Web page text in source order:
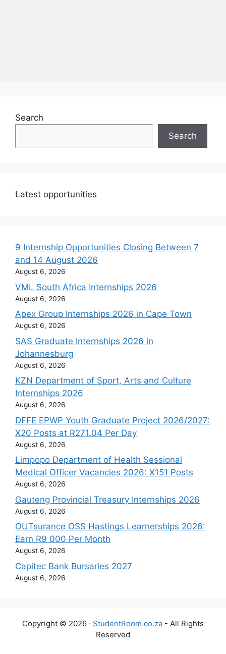
Search
Search
Latest opportunities
9 Internship Opportunities Closing Between 7
and 14 August 2026
August 6, 2026
VML South Africa Internships 2026
August 6, 2026
Apex Group Internships 2026 in Cape Town
August 6, 2026
SAS Graduate Internships 2026 in
Johannesburg
August 6, 2026
KZN Department of Sport, Arts and Culture
Internships 2026
August 6, 2026
DFFE EPWP Youth Graduate Project 2026/2027:
X20 Posts at R271.04 Per Day
August 6, 2026
Limpopo Department of Health Sessional
Medical Officer Vacancies 2026: X151 Posts
August 6, 2026
Gauteng Provincial Treasury Internships 2026
August 6, 2026
OUTsurance OSS Hastings Learnerships 2026:
Earn R9 000 Per Month
August 6, 2026
Capitec Bank Bursaries 2027
August 6, 2026
Copyright © 2026 · StudentRoom.co.za - All Rights
Reserved